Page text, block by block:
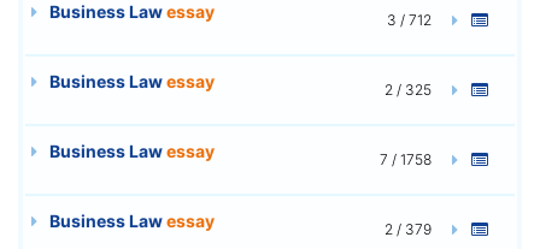
Business Lawessay 3 / 712
Business Lawessay 2 / 325
Business Lawessay 7 / 1758
Business Lawessay 2 / 379